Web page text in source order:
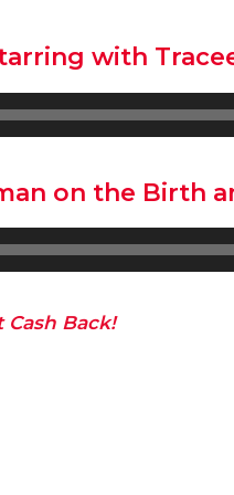
with
on the Birth
Cash Back!